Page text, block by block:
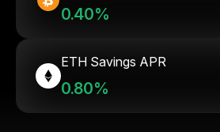
0.40%
ETH Savings APR
0.80%